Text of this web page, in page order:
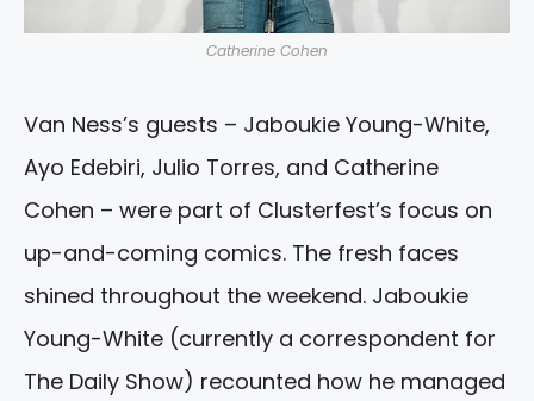
Catherine Cohen
Van Ness’s guests – Jaboukie Young-White,
Ayo Edebiri, Julio Torres, and Catherine
Cohen – were part of Clusterfest’s focus on
up-and-coming comics. The fresh faces
shined throughout the weekend. Jaboukie
Young-White (currently a correspondent for
The Daily Show) recounted how he managed